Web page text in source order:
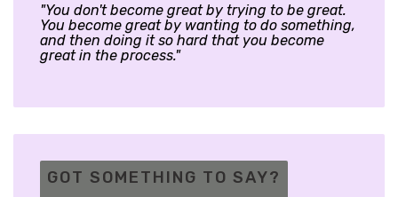
"You don't become great by trying to be great.
You become great by wanting to do something,
and then doing it so hard that you become
great in the process."
GOT SOMETHING TO SAY?